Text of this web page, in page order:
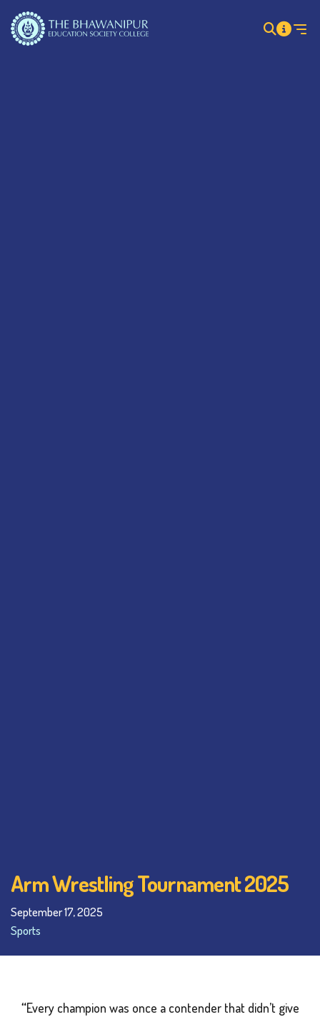
Arm Wrestling Tournament 2025
September 17, 2025
Sports
“Every champion was once a contender that didn’t give